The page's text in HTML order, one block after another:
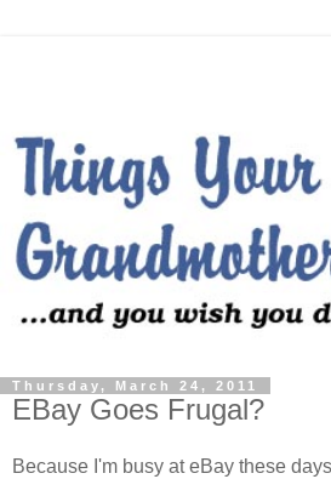
Thursday, March 24, 2011
EBay Goes Frugal?
Because I'm busy at eBay these